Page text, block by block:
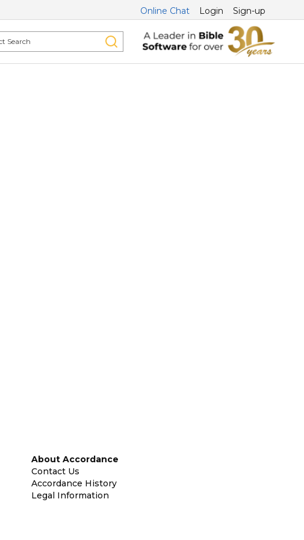
Online Chat Login Sign-up
About Accordance
Contact Us
Accordance History
Legal Information